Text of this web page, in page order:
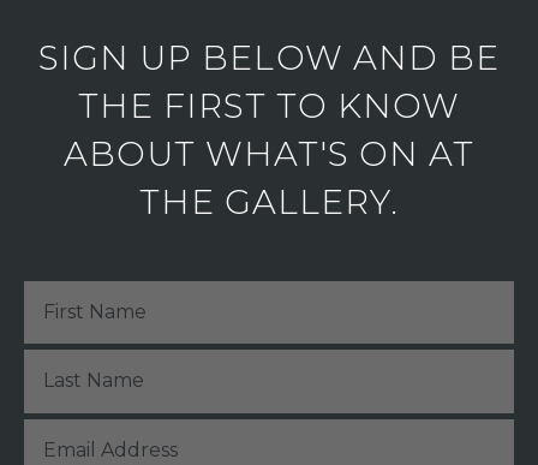
SIGN UP BELOW AND BE
THE FIRST TO KNOW
ABOUT WHAT'S ON AT
THE GALLERY.